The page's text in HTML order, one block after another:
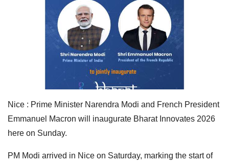
Nice : Prime Minister Narendra Modi and French President
Emmanuel Macron will inaugurate Bharat Innovates 2026
here on Sunday.
PM Modi arrived in Nice on Saturday, marking the start of